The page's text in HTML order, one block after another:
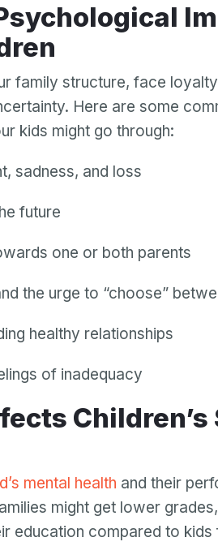
family structure, face
Here are some
kids might go through:
sadness, and loss
future
one or both parents
the urge to “choose”
healthy relationships
of inadequacy
mental health and their
might get lower
education compared to